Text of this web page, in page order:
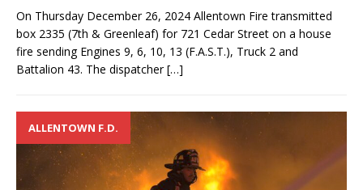
On Thursday December 26, 2024 Allentown Fire transmitted
box 2335 (7th & Greenleaf) for 721 Cedar Street on a house
fire sending Engines 9, 6, 10, 13 (F.A.S.T.), Truck 2 and
Battalion 43. The dispatcher[…]
ALLENTOWN F.D.